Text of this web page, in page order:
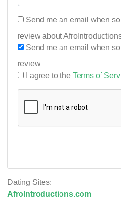
Dating Sites:
AfroIntroductions.com
Send me an email when
review about
Send me an email when
review
I agree to the Terms of